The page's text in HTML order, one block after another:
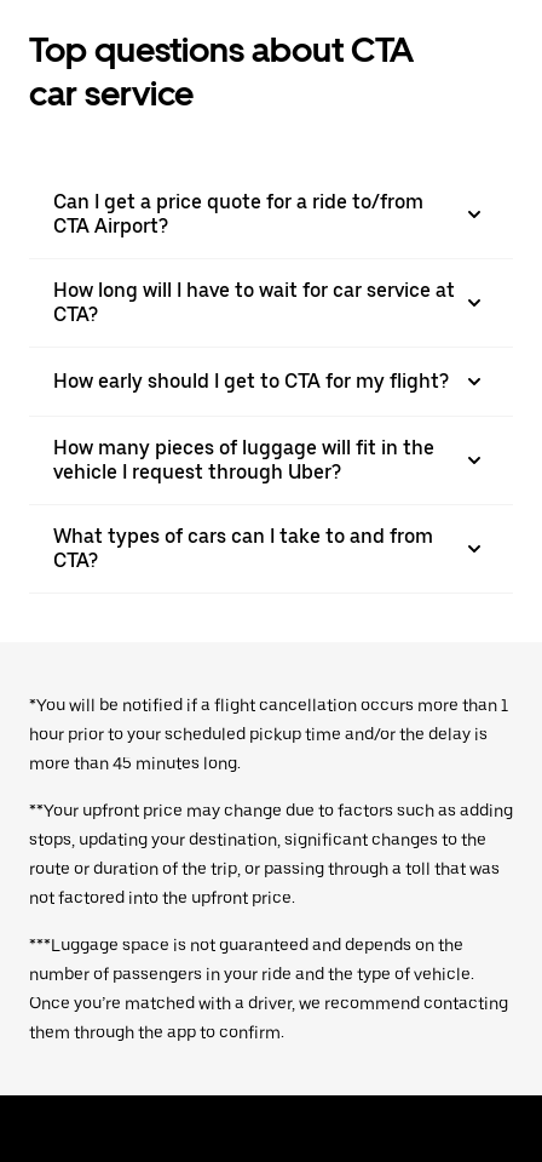
Top questions about CTA
car service
Can I get a price quote for a ride to/from
CTA Airport?
How long will I have to wait for car service at
CTA?
How early should I get to CTA for my flight?
How many pieces of luggage will fit in the
vehicle I request through Uber?
What types of cars can I take to and from
CTA?
*You will be notified if a flight cancellation occurs more than 1
hour prior to your scheduled pickup time and/or the delay is
more than 45 minutes long.
**Your upfront price may change due to factors such as adding
stops, updating your destination, significant changes to the
route or duration of the trip, or passing through a toll that was
not factored into the upfront price.
***Luggage space is not guaranteed and depends on the
number of passengers in your ride and the type of vehicle.
Once you’re matched with a driver, we recommend contacting
them through the app to confirm.